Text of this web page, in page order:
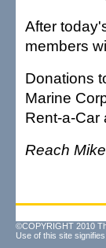
After
members
Donations
Marine
Rent-a-Car
Reach
©COPYRIGHT 2010
Use of this site